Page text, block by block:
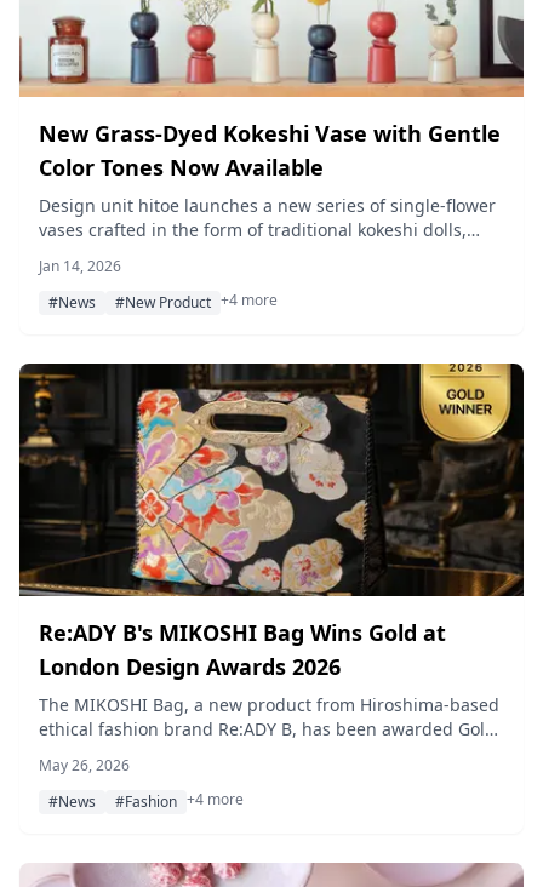
New Grass-Dyed Kokeshi Vase with Gentle
Color Tones Now Available
Design unit hitoe launches a new series of single-flower
vases crafted in the form of traditional kokeshi dolls,
Tokyo.
Jan 14, 2026
#News
#New Product +4 more
Re:ADY B's MIKOSHI Bag Wins Gold at
London Design Awards 2026
The MIKOSHI Bag, a new product from Hiroshima-based
ethical fashion brand Re:ADY B, has been awarded Gold
Awards 2026 — the first time a Japanese company has
taken the prize in that category.
May 26, 2026
#News
#Fashion +4 more